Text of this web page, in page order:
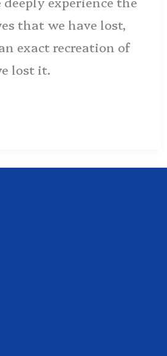
that we have lost,
exact recreation of
lost it.